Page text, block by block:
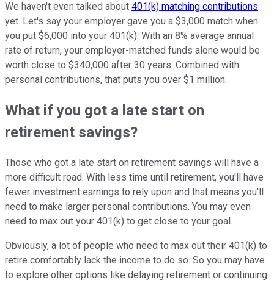
We haven't even talked about 401(k) matching contributions
yet. Let's say your employer gave you a $3,000 match when
you put $6,000 into your 401(k). With an 8% average annual
rate of return, your employer-matched funds alone would be
worth close to $340,000 after 30 years. Combined with
personal contributions, that puts you over $1 million.
What if you got a late start on
retirement savings?
Those who got a late start on retirement savings will have a
more difficult road. With less time until retirement, you'll have
fewer investment earnings to rely upon and that means you'll
need to make larger personal contributions. You may even
need to max out your 401(k) to get close to your goal.
Obviously, a lot of people who need to max out their 401(k) to
retire comfortably lack the income to do so. So you may have
to explore other options like delaying retirement or continuing